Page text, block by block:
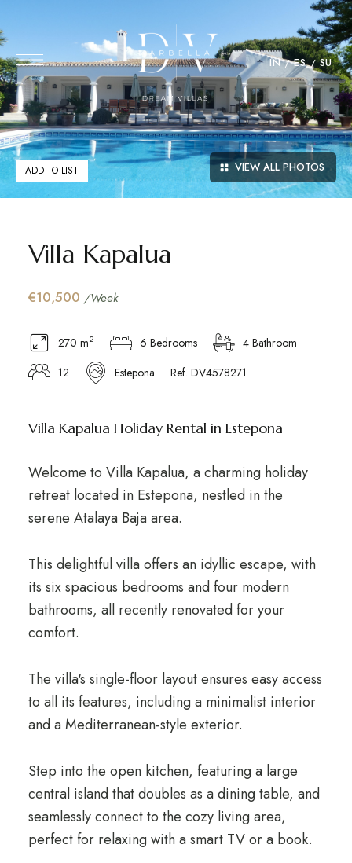
IN ES SU
VIEW ALL PHOTOS
ADD TO LIST
Villa Kapalua
€10,500 /Week
270 m2 6 Bedrooms
4 Bathroom
12
Estepona Ref. DV4578271
Villa Kapalua Holiday Rental in Estepona
Welcome to Villa Kapalua, a charming holiday
retreat located in Estepona, nestled in the
serene Atalaya Baja area.
This delightful villa offers an idyllic escape, with
its six spacious bedrooms and four modern
bathrooms, all recently renovated for your
comfort.
The villa's single-floor layout ensures easy access
to all its features, including a minimalist interior
and a Mediterranean-style exterior.
Step into the open kitchen, featuring a large
central island that doubles as a dining table, and
seamlessly connect to the cozy living area,
perfect for relaxing with a smart TV or a book.